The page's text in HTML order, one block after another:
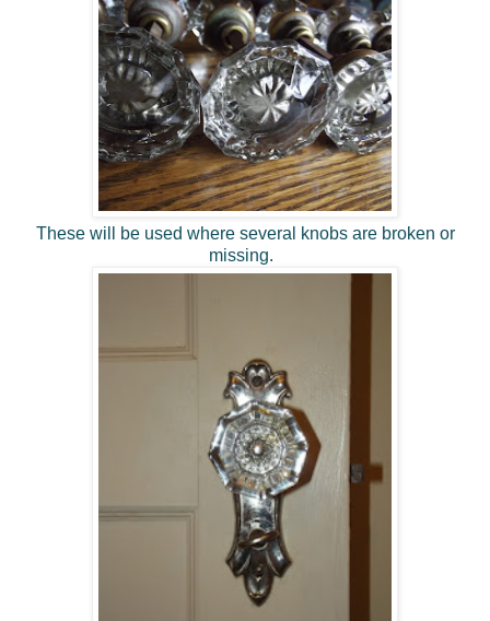
These will be used where several knobs are broken or
missing.